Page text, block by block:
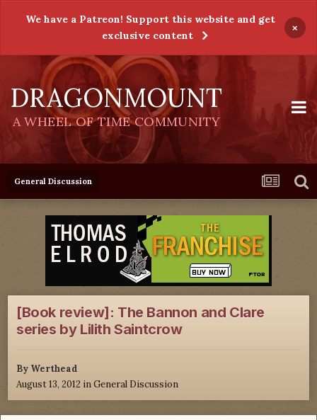
We have a Patreon! Support this website and get
exclusive content
×
DRAGONMOUNT
A WHEEL OF TIME COMMUNITY
General Discussion
[Book review]: The Bannon and Clare
series by Lilith Saintcrow
By Werthead
August 13, 2012 inGeneral Discussion